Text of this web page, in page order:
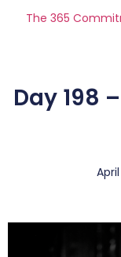
The 365
Day 198